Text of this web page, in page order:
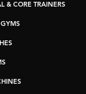
& CORE TRAINERS